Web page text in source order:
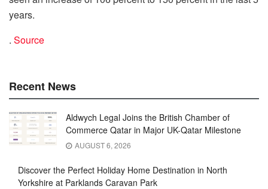
years.
. Source
Recent News
Aldwych Legal Joins the British Chamber of
Commerce Qatar in Major UK-Qatar Milestone
AUGUST 6, 2026
Discover the Perfect Holiday Home Destination in North
Yorkshire at Parklands Caravan Park